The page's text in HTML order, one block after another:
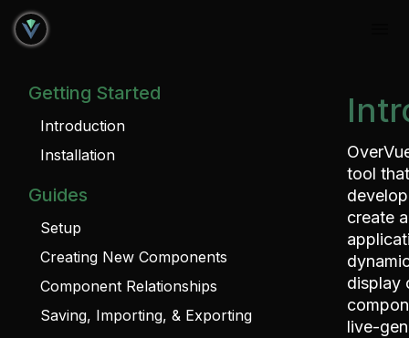
Getting Started
Introduction
Installation
Guides
Setup
Creating New Components
Component Relationships
Saving, Importing, & Exporting
tool
create
display
live-